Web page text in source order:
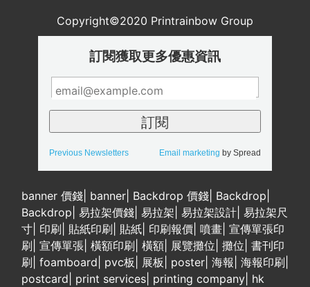
Copyright©2020 Printrainbow Group
訂閱獲取更多優惠資訊
Previous Newsletters Email marketing by Spread
banner 價錢 banner Backdrop 價錢 Backdrop
Backdrop 易拉架價錢 易拉架 易拉架設計 易拉架尺
寸 印刷 貼紙印刷 貼紙 印刷報價 噴畫 宣傳單張印
刷 宣傳單張 橫額印刷 橫額 展覽攤位 攤位 書刊印
刷 foamboard pvc板 展板 poster 海報 海報印刷
postcard print services printing company hk